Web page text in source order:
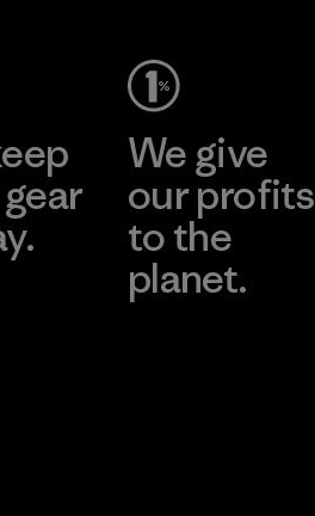
We give
our profits
to the
planet.